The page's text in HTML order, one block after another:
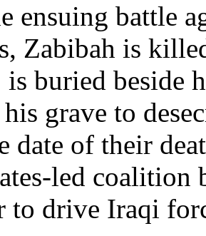
ensuing battle
Zabibah is
is buried beside
his grave to
date of their
led coalition
to drive Iraqi